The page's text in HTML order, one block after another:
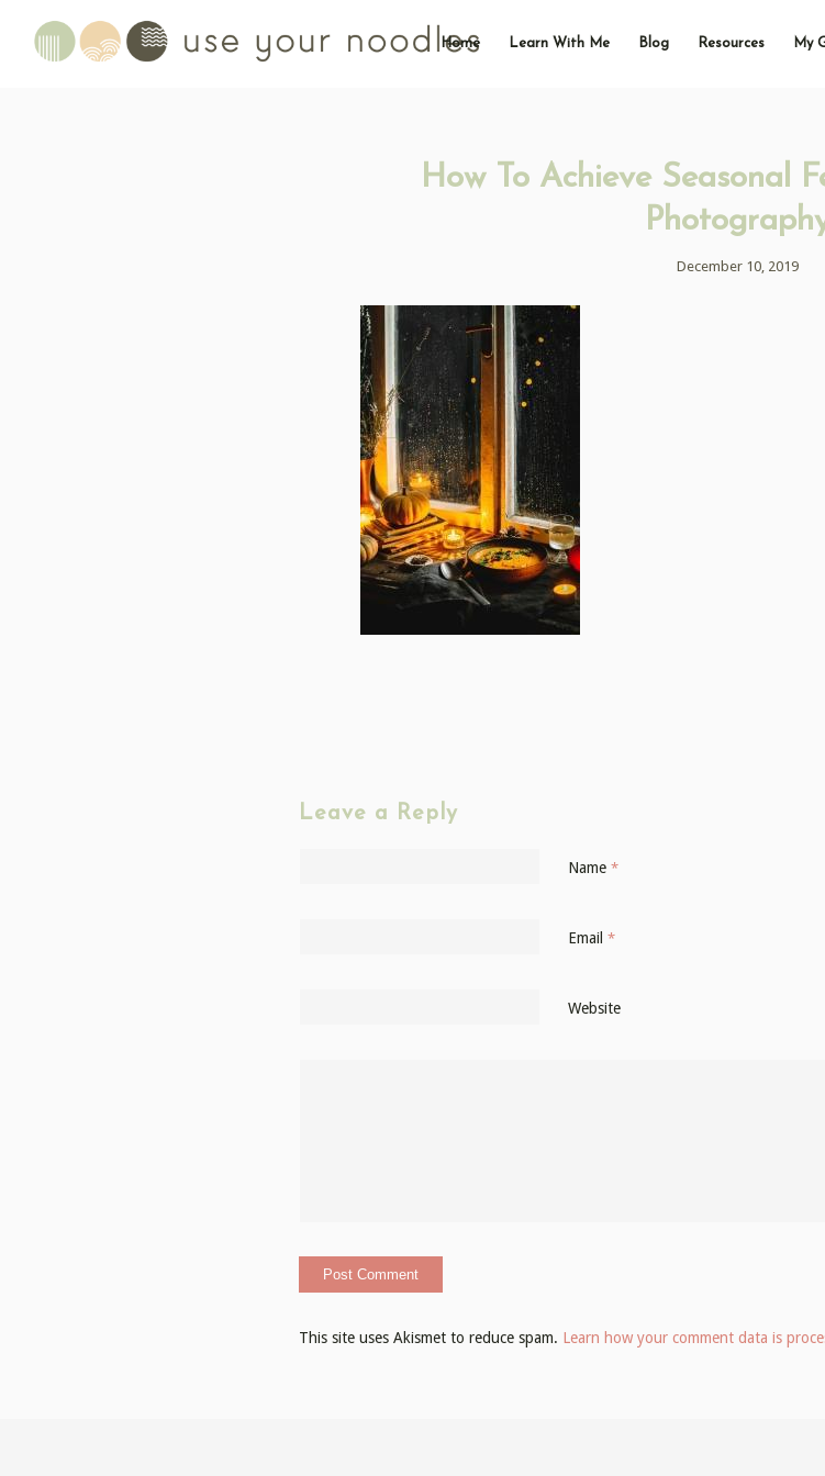
Home Learn With Me Blog Resources My
How To Achieve Seasonal
December 10, 2019
Leave a Reply
Name *
Email *
Website
This site uses Akismet to reduce spam. Learn how your comment data is